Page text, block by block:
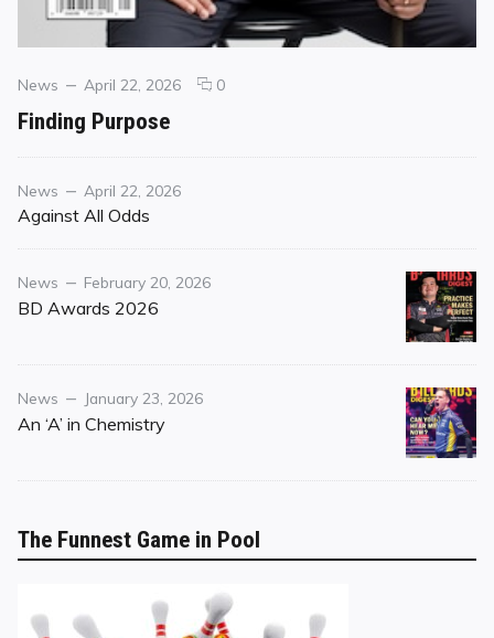
Categories
News
Posted
April 22, 2026 0comments
Finding Purpose
Category
News
Posted
on
April 22, 2026
Against All Odds
Category
News
Posted
on
February 20, 2026
BD Awards 2026
Category
News
Posted
on
January 23, 2026
An ‘A’ in Chemistry
The Funnest Game in Pool